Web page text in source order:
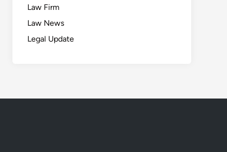
Law Firm
Law News
Legal Update